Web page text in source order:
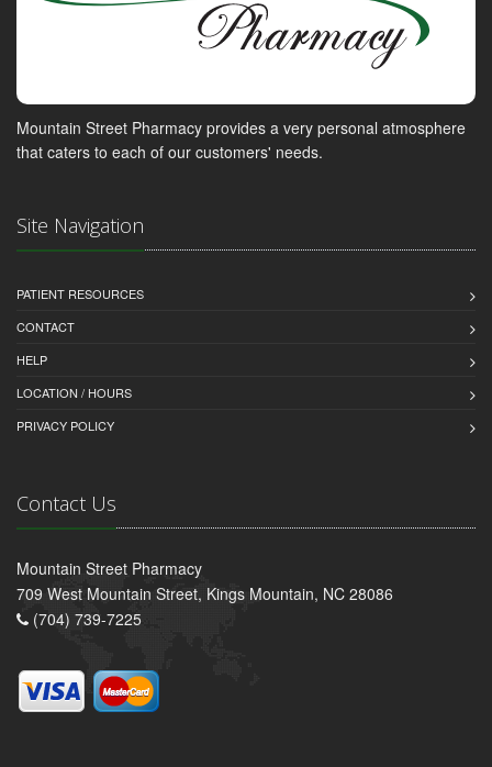
Mountain Street Pharmacy provides a very personal atmosphere
that caters to each of our customers' needs.
Site Navigation
PATIENT RESOURCES
CONTACT
HELP
LOCATION / HOURS
PRIVACY POLICY
Contact Us
Mountain Street Pharmacy
709 West Mountain Street, Kings Mountain, NC 28086
(704) 739-7225